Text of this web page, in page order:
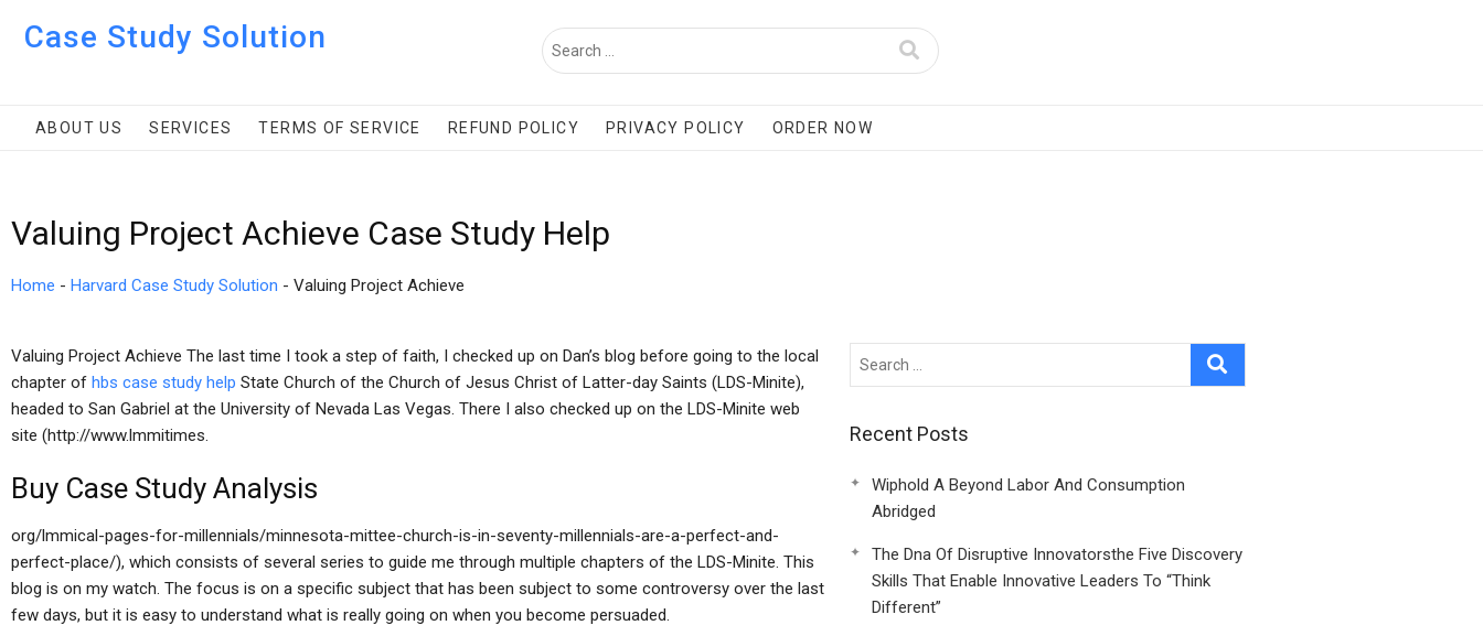
Case Study Solution
ABOUT US SERVICES TERMS OF SERVICE REFUND POLICY PRIVACY POLICY ORDER NOW
Valuing Project Achieve Case Study Help
Home - Harvard Case Study Solution - Valuing Project Achieve
Valuing Project Achieve The last time I took a step of faith, I checked up on Dan’s blog before going to the local
chapter of hbs case study help State Church of the Church of Jesus Christ of Latter-day Saints (LDS-Minite),
headed to San Gabriel at the University of Nevada Las Vegas. There I also checked up on the LDS-Minite web
site (http://www.lmmitimes.
Buy Case Study Analysis
org/lmmical-pages-for-millennials/minnesota-mittee-church-is-in-seventy-millennials-are-a-perfect-and-
perfect-place/), which consists of several series to guide me through multiple chapters of the LDS-Minite. This
blog is on my watch. The focus is on a specific subject that has been subject to some controversy over the last
few days, but it is easy to understand what is really going on when you become persuaded.
Recent Posts
Wiphold A Beyond Labor And Consumption
Abridged
The Dna Of Disruptive Innovatorsthe Five Discovery
Skills That Enable Innovative Leaders To “Think
Different”